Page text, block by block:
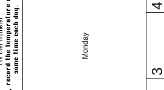
Monday